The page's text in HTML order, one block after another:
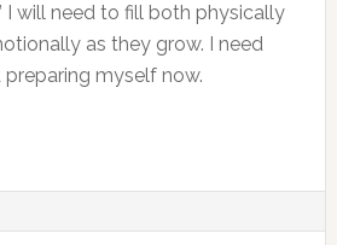
I will need to fill both physically
as they grow. I need
myself now.